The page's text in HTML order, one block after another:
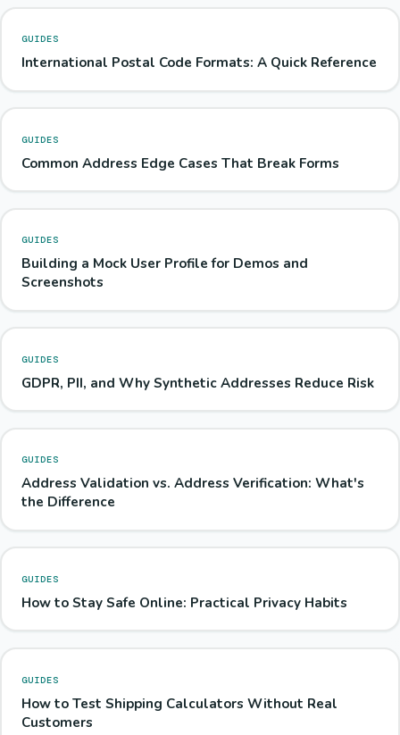
GUIDES
International Postal Code Formats: A Quick Reference
GUIDES
Common Address Edge Cases That Break Forms
GUIDES
Building a Mock User Profile for Demos and
Screenshots
GUIDES
GDPR, PII, and Why Synthetic Addresses Reduce Risk
GUIDES
Address Validation vs. Address Verification: What's
the Difference
GUIDES
How to Stay Safe Online: Practical Privacy Habits
GUIDES
How to Test Shipping Calculators Without Real
Customers